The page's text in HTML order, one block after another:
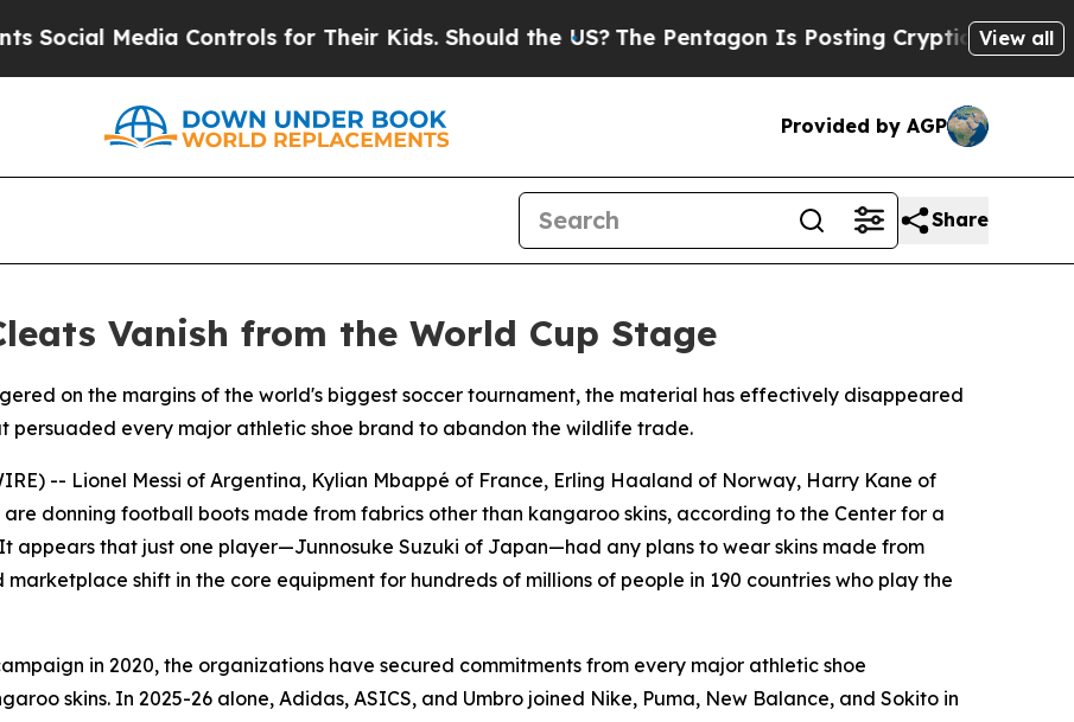
Media Controls for Their Kids. Should the US? The Pentagon Is Posting Cryptic Biblical View all
Provided by AGP
Share
Vanish from the World Cup Stage
on the margins of the world's biggest soccer tournament, the material has effectively disappeared
every major athletic shoe brand to abandon the wildlife trade.
-- Lionel Messi of Argentina, Kylian Mbappé of France, Erling Haaland of Norway, Harry Kane of
donning football boots made from fabrics other than kangaroo skins, according to the Center for a
appears that just one player—Junnosuke Suzuki of Japan—had any plans to wear skins made from
shift in the core equipment for hundreds of millions of people in 190 countries who play the
in 2020, the organizations have secured commitments from every major athletic shoe
skins. In 2025-26 alone, Adidas, ASICS, and Umbro joined Nike, Puma, New Balance, and Sokito in